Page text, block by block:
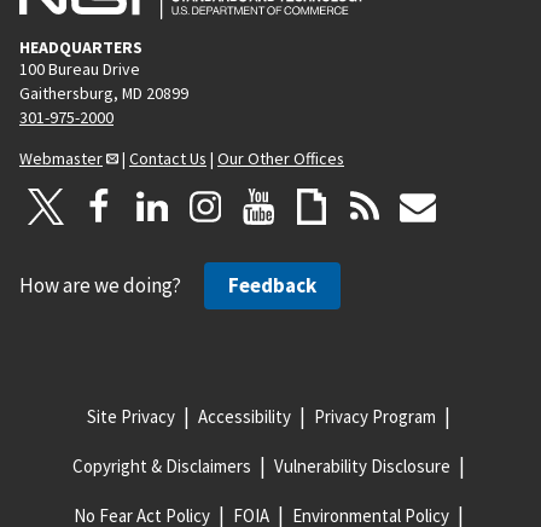
HEADQUARTERS
100 Bureau Drive
Gaithersburg, MD 20899
301-975-2000
Webmaster
| Contact Us | Our Other Offices
How are we doing? Feedback
Site Privacy Accessibility Privacy Program
Copyright & Disclaimers Vulnerability Disclosure
No Fear Act Policy FOIA Environmental Policy